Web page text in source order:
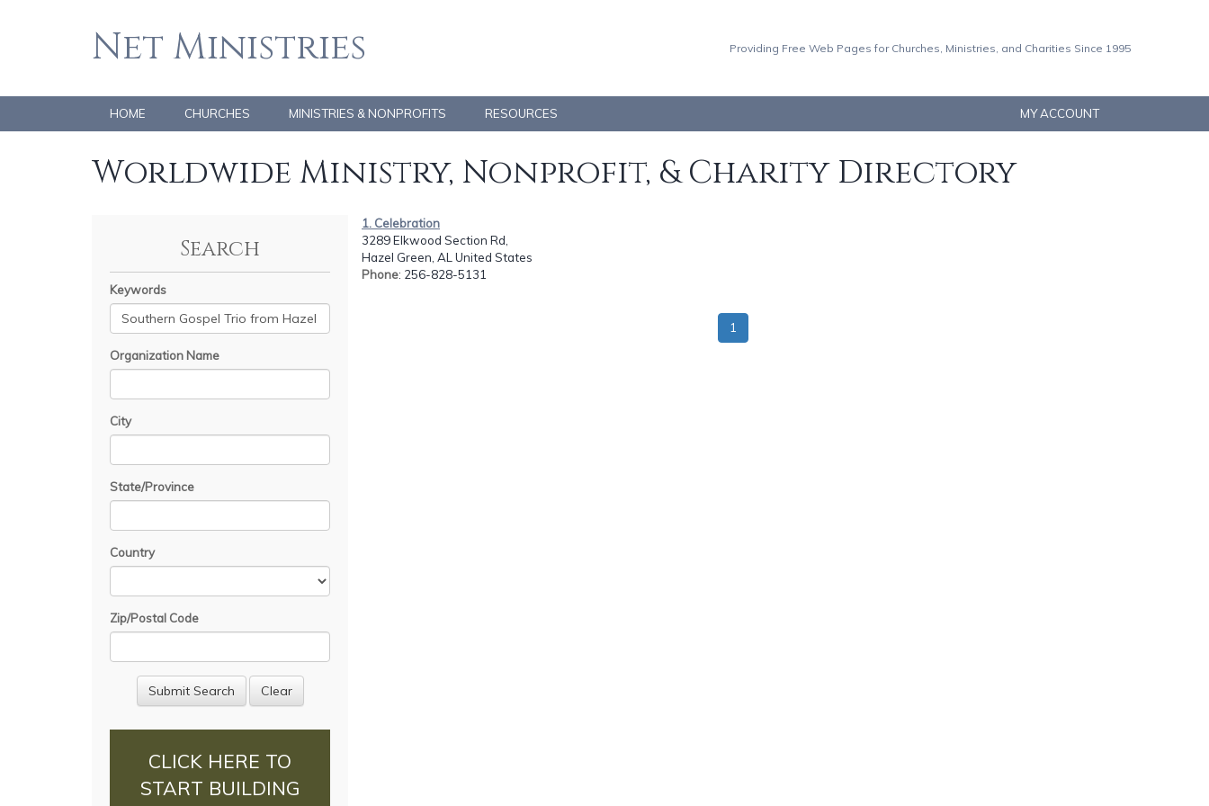
Net Ministries Providing Free Web Pages for Churches, Ministries, and Charities Since 1995
HOME CHURCHES MINISTRIES & NONPROFITS RESOURCES MY ACCOUNT
Worldwide Ministry, Nonprofit, & Charity Directory
Search
Keywords
Organization Name
City
State/Province
Country
Zip/Postal Code
CLICK HERE TO
START BUILDING
1. Celebration
3289 Elkwood Section Rd,
Hazel Green, AL United States
Phone: 256-828-5131
1